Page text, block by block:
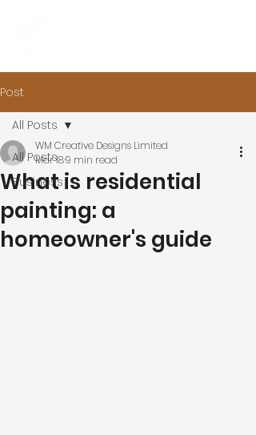
Post
All Posts
Business
All Posts
What is residential
painting: a
homeowner's guide
WM Creative Designs Limited
Mar 189 min read